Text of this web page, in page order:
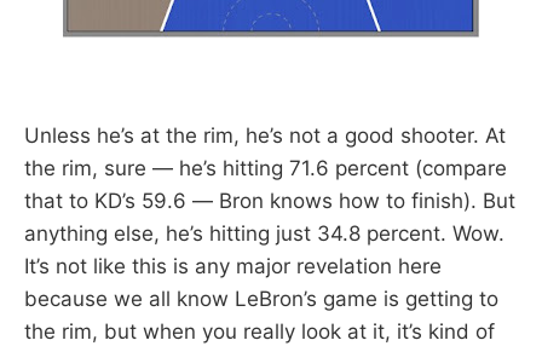
Unless he’s at the rim, he’s not a good shooter. At
the rim, sure — he’s hitting 71.6 percent (compare
that to KD’s 59.6 — Bron knows how to finish). But
anything else, he’s hitting just 34.8 percent. Wow.
It’s not like this is any major revelation here
because we all know LeBron’s game is getting to
the rim, but when you really look at it, it’s kind of